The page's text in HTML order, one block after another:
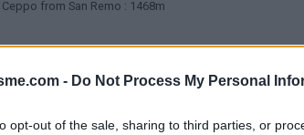
- Do Not Process My Personal
opt-out of the sale, sharing to third parties, or
from San Remo : 1468m
0 PHOTO GALLERY 4 NEAR